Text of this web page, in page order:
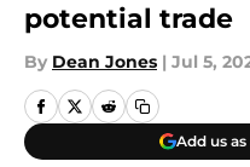
potential trade
By Dean Jones | Jul 5,
Add us